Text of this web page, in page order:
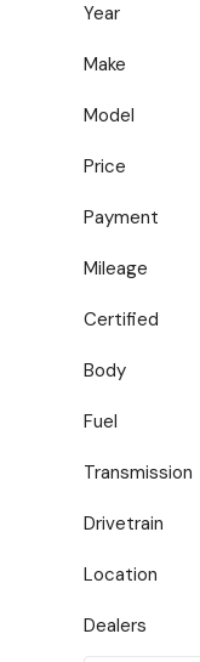
Year
Make
Model
Price
Payment
Mileage
Certified
Body
Fuel
Transmission
Drivetrain
Location
Dealers